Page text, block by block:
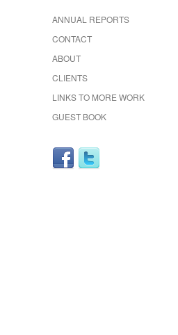
ANNUAL REPORTS
CONTACT
ABOUT
CLIENTS
LINKS TO MORE WORK
GUEST BOOK